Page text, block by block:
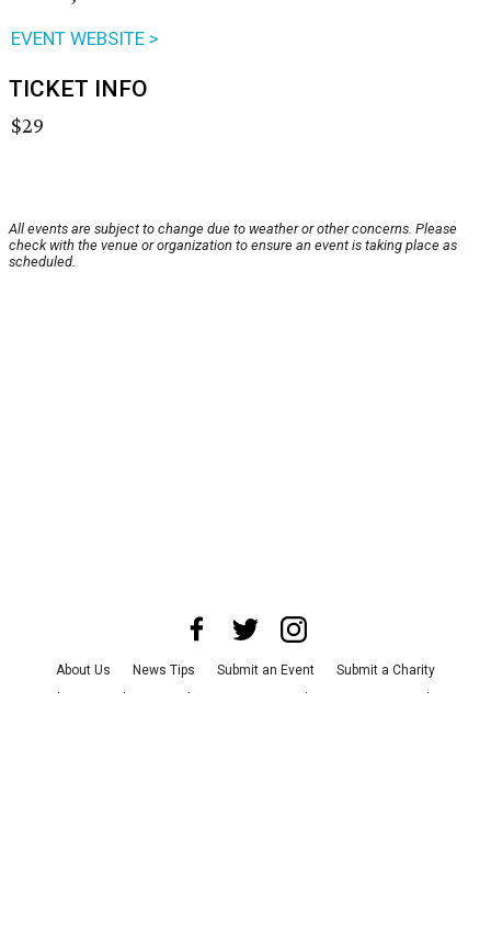
EVENT WEBSITE >
TICKET INFO
$29
All events are subject to change due to weather or other concerns. Please
check with the venue or organization to ensure an event is taking place as
scheduled.
About Us News Tips Submit an Event
Submit a Charity